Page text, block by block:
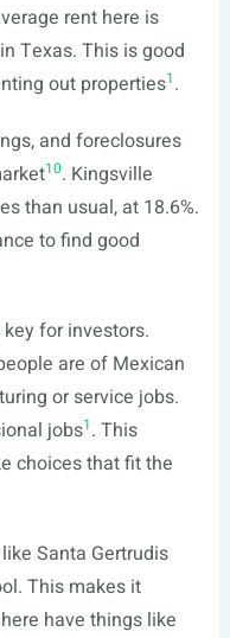
rent here is
Texas. This is good
out properties1.
and foreclosures
10. Kingsville
than usual, at 18.6%.
to find good
for investors.
are of Mexican
or service jobs.
jobs1. This
choices that fit the
Santa Gertrudis
This makes it
have things like